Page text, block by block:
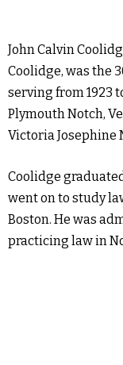
John Calvin
Coolidge, was the
serving from 1923
Plymouth Notch,
Victoria Josephine
Coolidge
went on to study
Boston. He was
practicing law in